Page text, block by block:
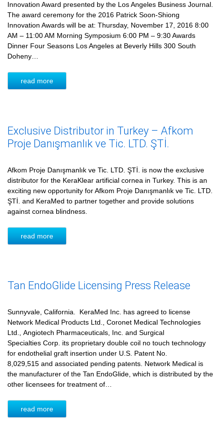
Innovation Award presented by the Los Angeles Business Journal.
The award ceremony for the 2016 Patrick Soon-Shiong
Innovation Awards will be at: Thursday, November 17, 2016 8:00
AM – 11:00 AM Morning Symposium 6:00 PM – 9:30 Awards
Dinner Four Seasons Los Angeles at Beverly Hills 300 South
Doheny…
read more
Exclusive Distributor in Turkey – Afkom
Proje Danışmanlık ve Tic. LTD. ŞTİ.
Afkom Proje Danışmanlık ve Tic. LTD. ŞTİ. is now the exclusive
distributor for the KeraKlear artificial cornea in Turkey. This is an
exciting new opportunity for Afkom Proje Danışmanlık ve Tic. LTD.
ŞTİ. and KeraMed to partner together and provide solutions
against cornea blindness.
read more
Tan EndoGlide Licensing Press Release
Sunnyvale, California. KeraMed Inc. has agreed to license
Network Medical Products Ltd., Coronet Medical Technologies
Ltd., Angiotech Pharmaceuticals, Inc. and Surgical
Specialties Corp. its proprietary double coil no touch technology
for endothelial graft insertion under U.S. Patent No.
8,029,515 and associated pending patents. Network Medical is
the manufacturer of the Tan EndoGlide, which is distributed by the
other licensees for treatment of…
read more